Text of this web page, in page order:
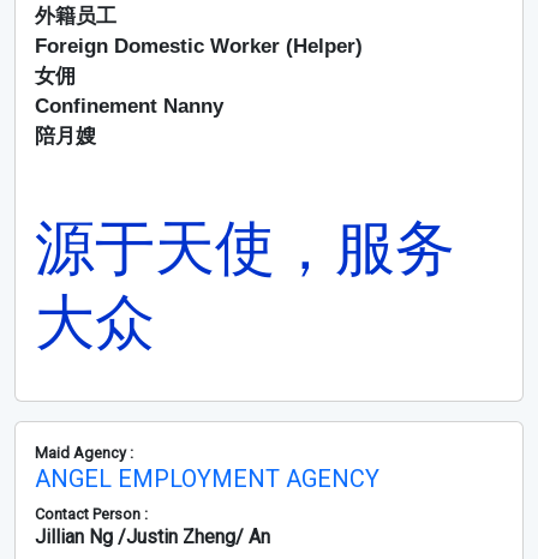
外籍员工
Foreign Domestic Worker (Helper)
女佣
Confinement Nanny
陪月嫂
源于天使，服务
大众
Maid Agency :
ANGEL EMPLOYMENT AGENCY
Contact Person :
Jillian Ng /Justin Zheng/ An